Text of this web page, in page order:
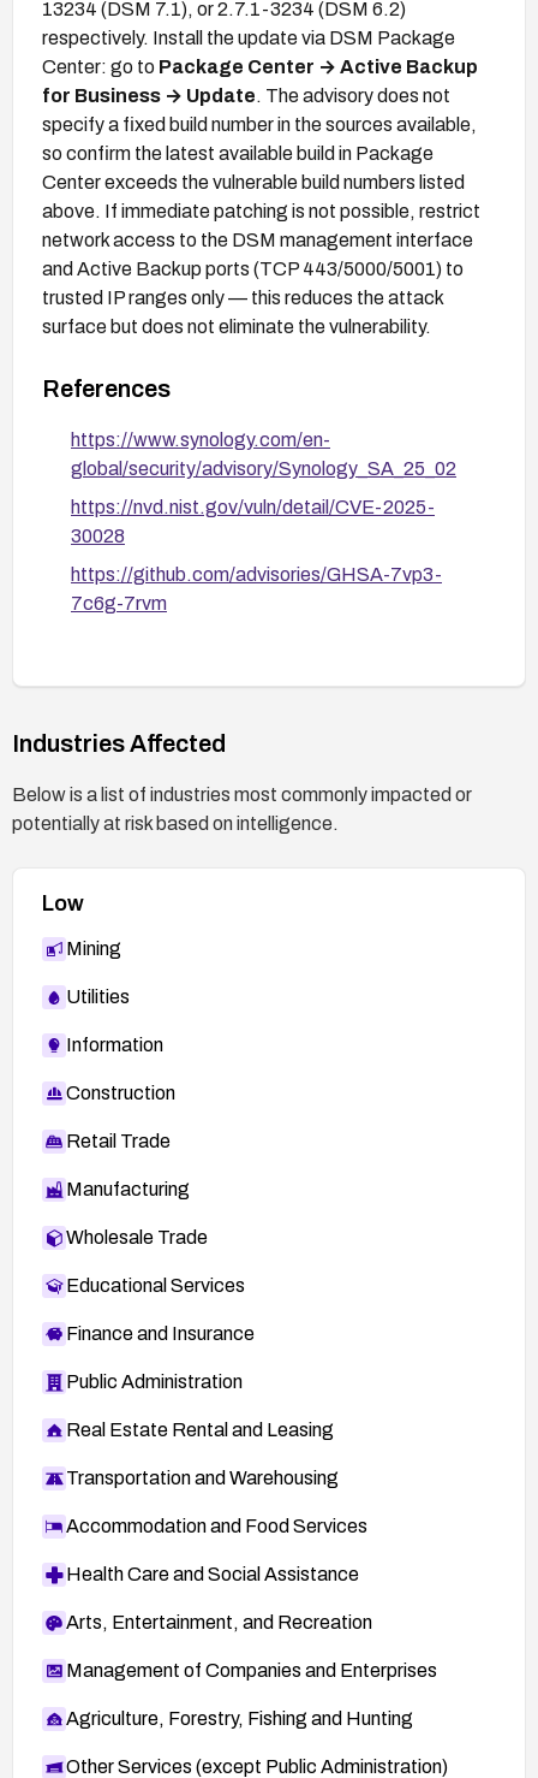
13234 (DSM 7.1), or 2.7.1-3234 (DSM 6.2)
respectively. Install the update via DSM Package
Center: go to Package Center → Active Backup
for Business → Update. The advisory does not
specify a fixed build number in the sources available,
so confirm the latest available build in Package
Center exceeds the vulnerable build numbers listed
above. If immediate patching is not possible, restrict
network access to the DSM management interface
and Active Backup ports (TCP 443/5000/5001) to
trusted IP ranges only — this reduces the attack
surface but does not eliminate the vulnerability.
References
https://www.synology.com/en-
global/security/advisory/Synology_SA_25_02
https://nvd.nist.gov/vuln/detail/CVE-2025-
30028
https://github.com/advisories/GHSA-7vp3-
7c6g-7rvm
Industries Affected
Below is a list of industries most commonly impacted or
potentially at risk based on intelligence.
Low
Mining
Utilities
Information
Construction
Retail Trade
Manufacturing
Wholesale Trade
Educational Services
Finance and Insurance
Public Administration
Real Estate Rental and Leasing
Transportation and Warehousing
Accommodation and Food Services
Health Care and Social Assistance
Arts, Entertainment, and Recreation
Management of Companies and Enterprises
Agriculture, Forestry, Fishing and Hunting
Other Services (except Public Administration)